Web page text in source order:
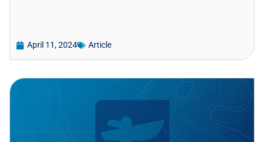
April 11, 2024 Article